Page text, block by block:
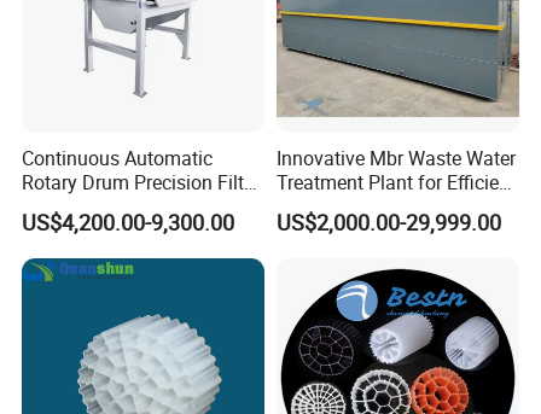
Continuous Automatic
Rotary Drum Precision Filter
Machine for Advanced
Wastewater Treatment Solid
Liquid Separation System
Equipment
US$4,200.00-9,300.00
Innovative Mbr Waste Water
Treatment Plant for Efficient
Waste Management
US$2,000.00-29,999.00